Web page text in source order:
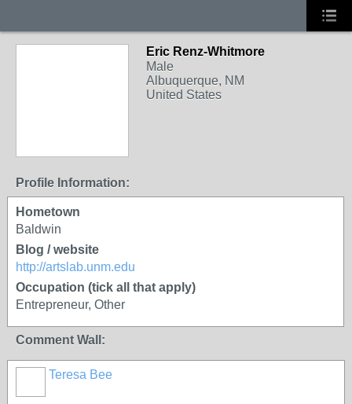
Eric Renz-Whitmore
Male
Albuquerque, NM
United States
Profile Information:
Hometown
Baldwin
Blog / website
http://artslab.unm.edu
Occupation (tick all that apply)
Entrepreneur, Other
Comment Wall:
Teresa Bee